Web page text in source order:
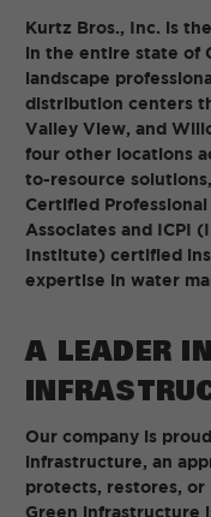
Kurtz Bros., Inc. is
in the entire state of
landscape
distribution centers
Valley View, and
four other locations
to-resource
Certified
Associates and ICPI
Institute) certified
expertise in water
A LEADER
Our company is
infrastructure, an
protects, restores,
Green infrastructure